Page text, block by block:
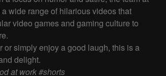
wide range of hilarious videos that
video games and gaming culture to
or simply enjoy a good laugh, this is a
delight.
at work#shorts